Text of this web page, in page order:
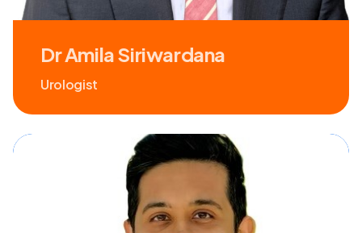
Dr Amila Siriwardana
Urologist